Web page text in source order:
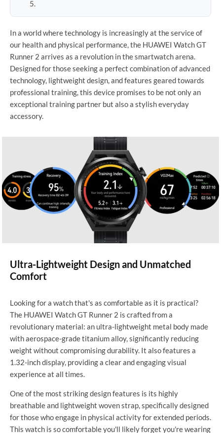
In a world where technology is increasingly at the service of
our health and physical performance, the HUAWEI Watch GT
Runner 2 arrives as a revolution in the smartwatch arena.
Designed for those seeking a perfect combination of advanced
technology, lightweight design, and features geared towards
professional training, this device promises to be not only an
exceptional training partner but also a stylish everyday
accessory.
Ultra-Lightweight Design and Unmatched
Comfort
Looking for a watch that's as comfortable as it is practical?
The HUAWEI Watch GT Runner 2 is crafted from a
revolutionary material: an ultra-lightweight metal body made
with aerospace-grade titanium alloy, significantly reducing
weight without compromising durability. It also features a
1.32-inch display, providing a clear and engaging visual
experience at all times.
One of the most striking design features is its highly
breathable and lightweight woven strap, specifically designed
for those who engage in physical activity for extended periods.
This watch is so comfortable you'll likely forget you're wearing